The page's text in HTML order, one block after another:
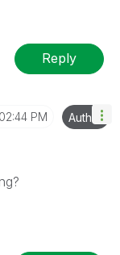
Reply
02:44 PM Author